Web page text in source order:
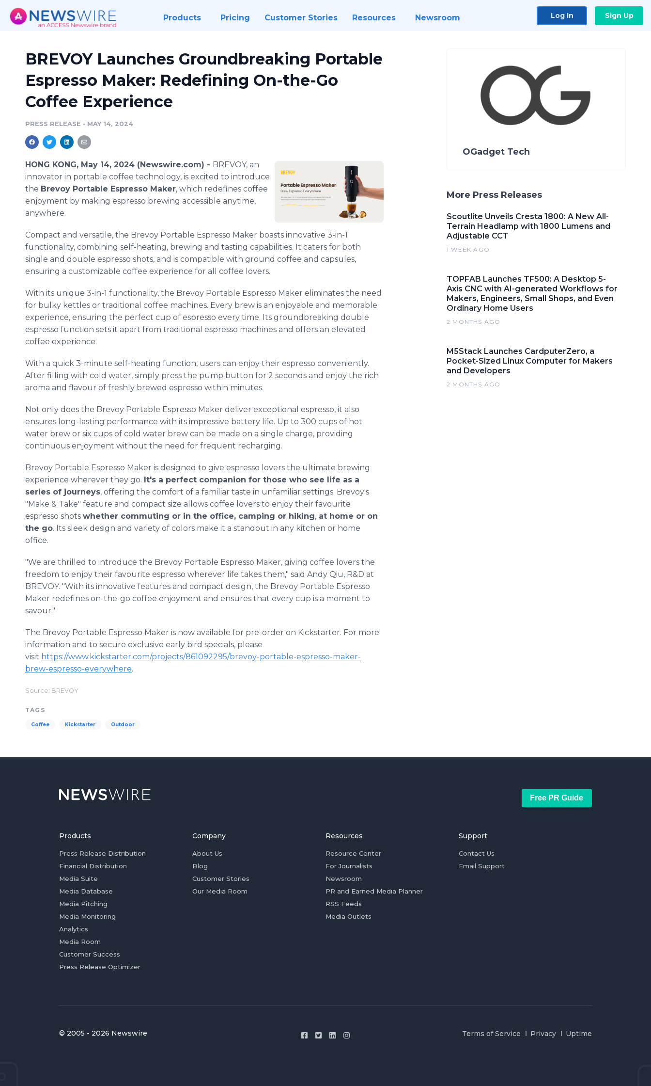
Products Pricing Customer Stories Resources Newsroom Log In Sign Up
BREVOY Launches Groundbreaking Portable
Espresso Maker: Redefining On-the-Go
Coffee Experience
PRESS RELEASE • MAY 14, 2024
HONG KONG, May 14, 2024 (Newswire.com) - BREVOY, an
innovator in portable coffee technology, is excited to introduce
the Brevoy Portable Espresso Maker, which redefines coffee
enjoyment by making espresso brewing accessible anytime,
anywhere.
Compact and versatile, the Brevoy Portable Espresso Maker boasts innovative 3-in-1
functionality, combining self-heating, brewing and tasting capabilities. It caters for both
single and double espresso shots, and is compatible with ground coffee and capsules,
ensuring a customizable coffee experience for all coffee lovers.
With its unique 3-in-1 functionality, the Brevoy Portable Espresso Maker eliminates the need
for bulky kettles or traditional coffee machines. Every brew is an enjoyable and memorable
experience, ensuring the perfect cup of espresso every time. Its groundbreaking double
espresso function sets it apart from traditional espresso machines and offers an elevated
coffee experience.
With a quick 3-minute self-heating function, users can enjoy their espresso conveniently.
After filling with cold water, simply press the pump button for 2 seconds and enjoy the rich
aroma and flavour of freshly brewed espresso within minutes.
Not only does the Brevoy Portable Espresso Maker deliver exceptional espresso, it also
ensures long-lasting performance with its impressive battery life. Up to 300 cups of hot
water brew or six cups of cold water brew can be made on a single charge, providing
continuous enjoyment without the need for frequent recharging.
Brevoy Portable Espresso Maker is designed to give espresso lovers the ultimate brewing
experience wherever they go. It's a perfect companion for those who see life as a
series of journeys, offering the comfort of a familiar taste in unfamiliar settings. Brevoy's
"Make & Take" feature and compact size allows coffee lovers to enjoy their favourite
espresso shots whether commuting or in the office, camping or hiking, at home or on
the go. Its sleek design and variety of colors make it a standout in any kitchen or home
office.
"We are thrilled to introduce the Brevoy Portable Espresso Maker, giving coffee lovers the
freedom to enjoy their favourite espresso wherever life takes them," said Andy Qiu, R&D at
BREVOY. "With its innovative features and compact design, the Brevoy Portable Espresso
Maker redefines on-the-go coffee enjoyment and ensures that every cup is a moment to
savour."
The Brevoy Portable Espresso Maker is now available for pre-order on Kickstarter. For more
information and to secure exclusive early bird specials, please
visit https://www.kickstarter.com/projects/861092295/brevoy-portable-espresso-maker-
brew-espresso-everywhere.
Source: BREVOY
TAGS
Coffee Kickstarter Outdoor
OGadget Tech
More Press Releases
Scoutlite Unveils Cresta 1800: A New All-
Terrain Headlamp with 1800 Lumens and
Adjustable CCT
1 WEEK AGO
TOPFAB Launches TF500: A Desktop 5-
Axis CNC with AI-generated Workflows for
Makers, Engineers, Small Shops, and Even
Ordinary Home Users
2 MONTHS AGO
M5Stack Launches CardputerZero, a
Pocket-Sized Linux Computer for Makers
and Developers
2 MONTHS AGO
Free PR Guide
Products
Press Release Distribution
Financial Distribution
Media Suite
Media Database
Media Pitching
Media Monitoring
Analytics
Media Room
Customer Success
Press Release Optimizer
Company
About Us
Blog
Customer Stories
Our Media Room
Resources
Resource Center
For Journalists
Newsroom
PR and Earned Media Planner
RSS Feeds
Media Outlets
Support
Contact Us
Email Support
© 2005 - 2026 Newswire Terms of Service Privacy Uptime